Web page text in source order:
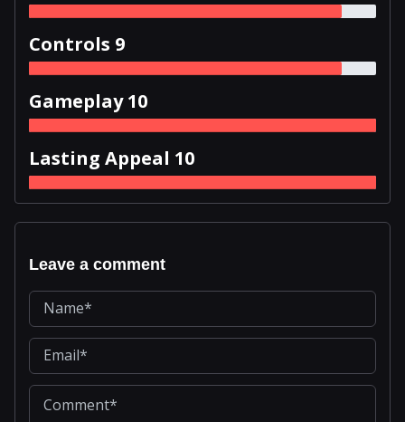
Controls 9
Gameplay 10
Lasting Appeal 10
Leave a comment